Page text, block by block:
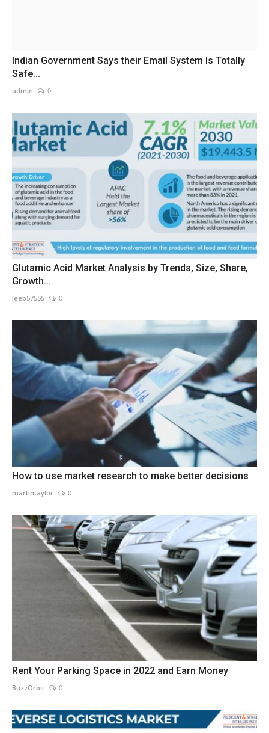
Indian Government Says their Email System Is Totally
Safe...
admin 0
Glutamic Acid Market Analysis by Trends, Size, Share,
Growth...
leeb57555 0
How to use market research to make better decisions
martintaylor 0
Rent Your Parking Space in 2022 and Earn Money
BuzzOrbit 0